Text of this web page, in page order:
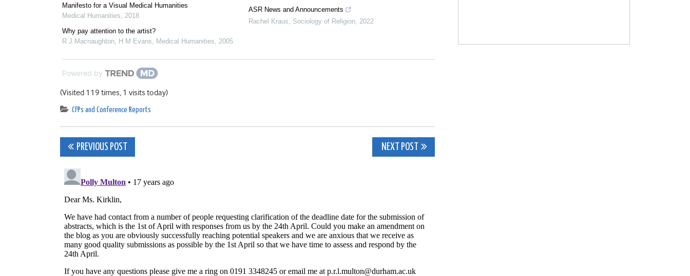
Manifesto for a Visual Medical Humanities
Medical Humanities, 2018
Why pay attention to the artist?
R J Macnaughton, H M Evans, Medical Humanities, 2005
ASR News and Announcements
Rachel Kraus, Sociology of Religion, 2022
Powered by
(Visited 119 times, 1 visits today)
CFPs and Conference Reports
Post
navigation
PREVIOUS POST NEXT POST